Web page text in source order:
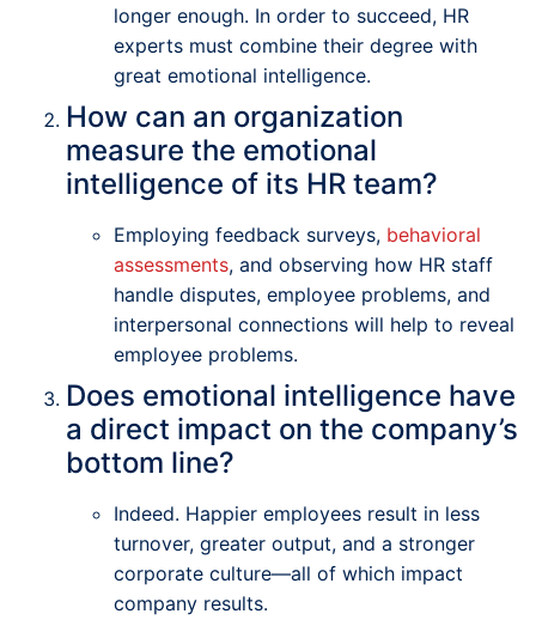
longer enough. In order to succeed, HR
experts must combine their degree with
great emotional intelligence.
How can an organization
measure the emotional
intelligence of its HR team?
Employing feedback surveys, behavioral
assessments, and observing how HR staff
handle disputes, employee problems, and
interpersonal connections will help to reveal
employee problems.
Does emotional intelligence have
a direct impact on the company’s
bottom line?
Indeed. Happier employees result in less
turnover, greater output, and a stronger
corporate culture—all of which impact
company results.